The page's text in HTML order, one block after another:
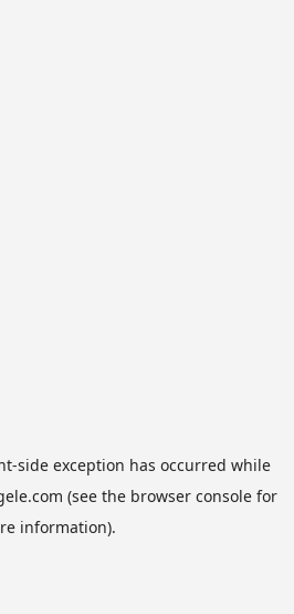
-side exception has occurred while
(see the browser consolefor
information).